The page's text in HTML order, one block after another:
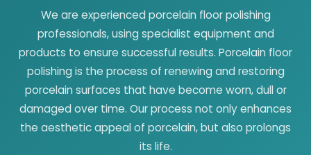
We are experienced porcelain floor polishing
professionals, using specialist equipment and
products to ensure successful results. Porcelain floor
polishing is the process of renewing and restoring
porcelain surfaces that have become worn, dull or
damaged over time. Our process not only enhances
the aesthetic appeal of porcelain, but also prolongs
its life.